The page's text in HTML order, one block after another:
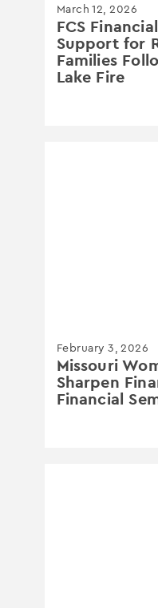
March 12, 2026
FCS
Support for
Families
Lake Fire
February 3, 2026
Missouri
Sharpen
Financial